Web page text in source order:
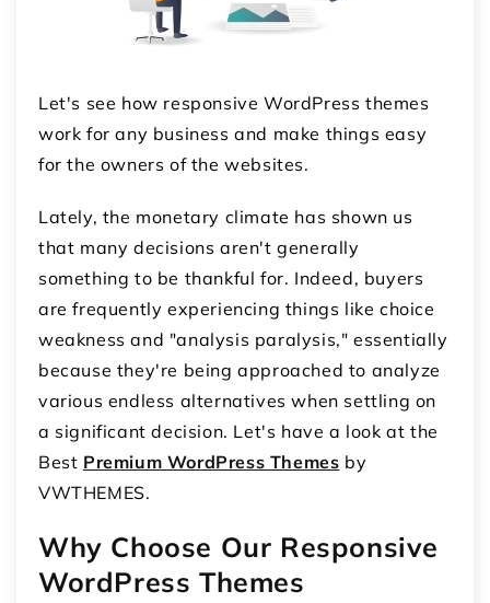
Let's see how responsive WordPress themes
work for any business and make things easy
for the owners of the websites.
Lately, the monetary climate has shown us
that many decisions aren't generally
something to be thankful for. Indeed, buyers
are frequently experiencing things like choice
weakness and "analysis paralysis," essentially
because they're being approached to analyze
various endless alternatives when settling on
a significant decision. Let's have a look at the
Best Premium WordPress Themes by
VWTHEMES.
Why Choose Our Responsive
WordPress Themes